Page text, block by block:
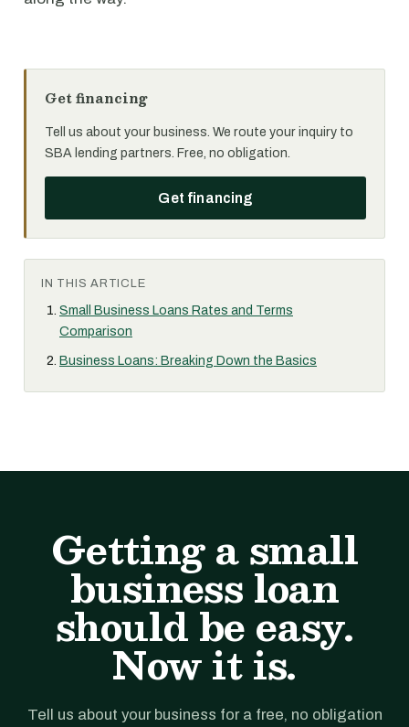
Get financing
Tell us about your business. We route your inquiry to
SBA lending partners. Free, no obligation.
Get financing
IN THIS ARTICLE
Small Business Loans Rates and Terms
Comparison
Business Loans: Breaking Down the Basics
Getting a small
business loan
should be easy.
Now it is.
Tell us about your business for a free, no obligation